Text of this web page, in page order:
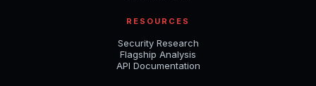
RESOURCES
Security Research
Flagship Analysis
API Documentation